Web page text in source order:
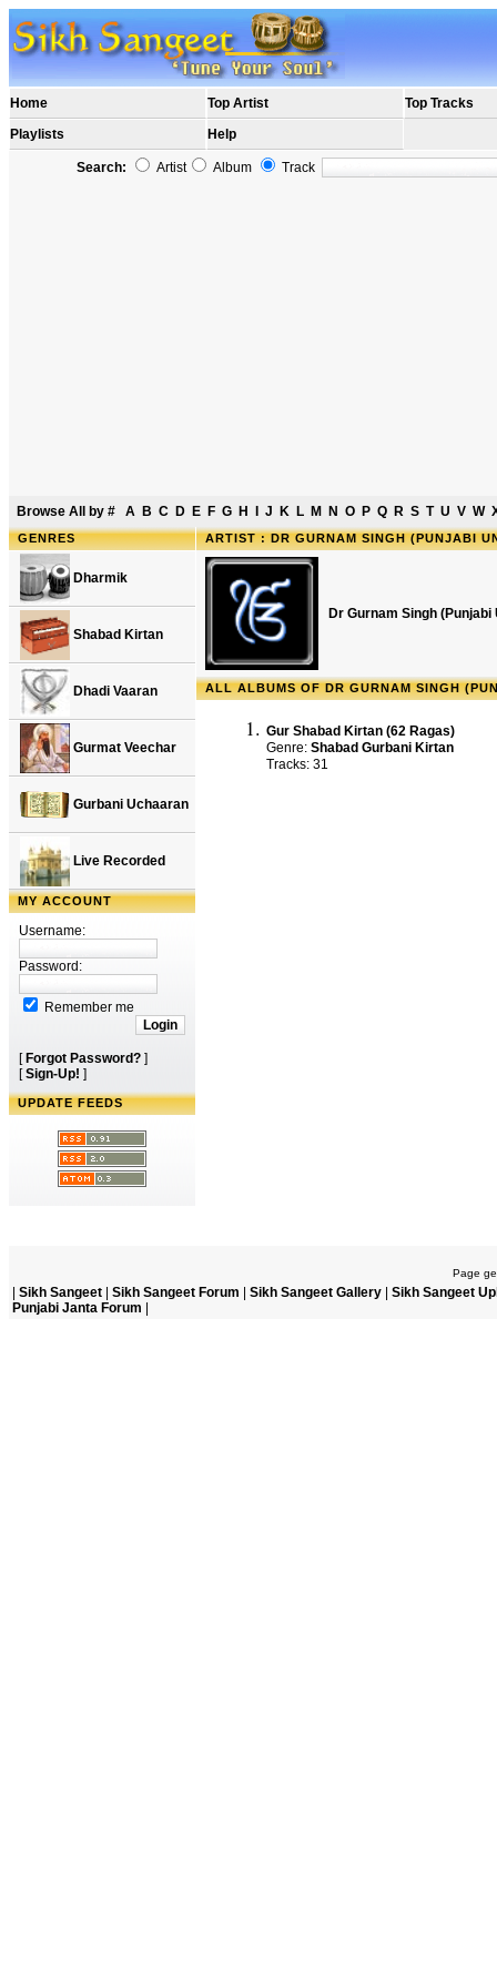
Home Top Artist
Top Tracks
Playlists
Help
Search: Artist Album Track
Browse All by # A B C D E F G H J K L M N O P Q R S T U V W
GENRES
Dharmik
Shabad Kirtan
Dhadi Vaaran
Gurmat Veechar
Gurbani Uchaaran
Live Recorded
MY ACCOUNT
Username:
Password:
Remember me
[ Forgot Password? ]
[Sign-Up! ]
UPDATE FEEDS
ARTIST : DR GURNAM SINGH (PUNJABI
Dr Gurnam Singh
ALL ALBUMS OF DR GURNAM SINGH
Gur Shabad Kirtan (62 Ragas)
Genre: Shabad Gurbani Kirtan
Tracks: 31
Page
Sikh Sangeet Sikh Sangeet Forum Sikh Sangeet Gallery
Sikh Sangeet
Punjabi Janta Forum